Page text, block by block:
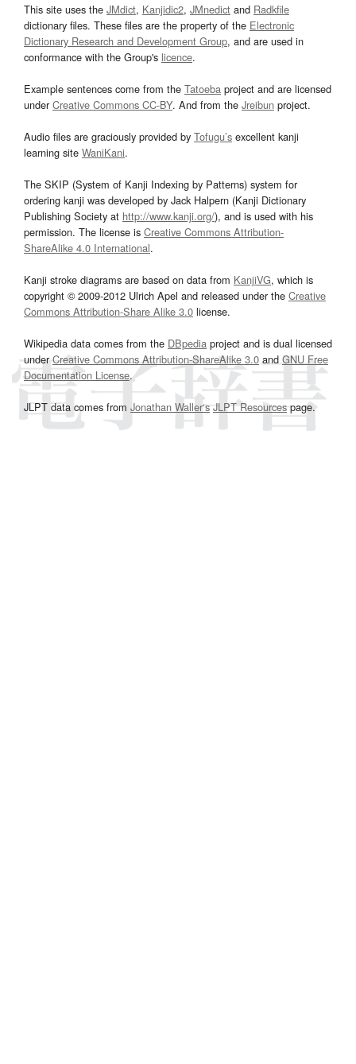
This site uses the JMdict, Kanjidic2, JMnedict and Radkfile
dictionary files. These files are the property of the Electronic
Dictionary Research and Development Group, and are used in
conformance with the Group's licence.
Example sentences come from the Tatoeba project and are licensed
underCreative Commons CC-BY. And from the Jreibun project.
Audio files are graciously provided by Tofugu’s excellent kanji
learning site WaniKani.
The SKIP (System of Kanji Indexing by Patterns) system for
ordering kanji was developed by Jack Halpern (Kanji Dictionary
Publishing Society at http://www.kanji.org/), and is used with his
permission. The license is Creative Commons Attribution-
ShareAlike 4.0 International.
Kanji stroke diagrams are based on data from KanjiVG, which is
copyright © 2009-2012 Ulrich Apel and released under the Creative
Commons Attribution-Share Alike 3.0 license.
Wikipedia data comes from the DBpedia project and is dual licensed
underCreative Commons Attribution-ShareAlike 3.0and GNU Free
Documentation License.
JLPT data comes from Jonathan Waller‘s JLPT Resourcespage.